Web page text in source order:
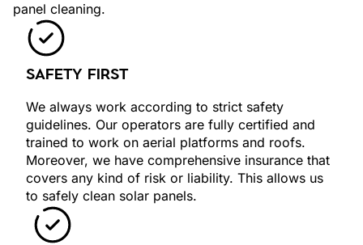
panel cleaning.
SAFETY FIRST
We always work according to strict safety
guidelines. Our operators are fully certified and
trained to work on aerial platforms and roofs.
Moreover, we have comprehensive insurance that
covers any kind of risk or liability. This allows us
to safely clean solar panels.